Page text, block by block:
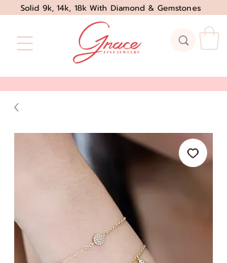
Solid 9k, 14k, 18k With Diamond & Gemstones